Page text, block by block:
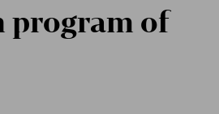
program of